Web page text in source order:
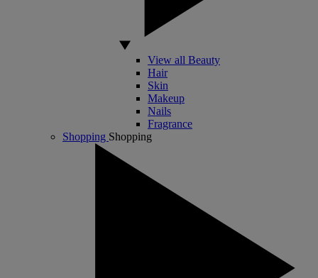
View all Beauty
Hair
Skin
Makeup
Nails
Fragrance
Shopping Shopping